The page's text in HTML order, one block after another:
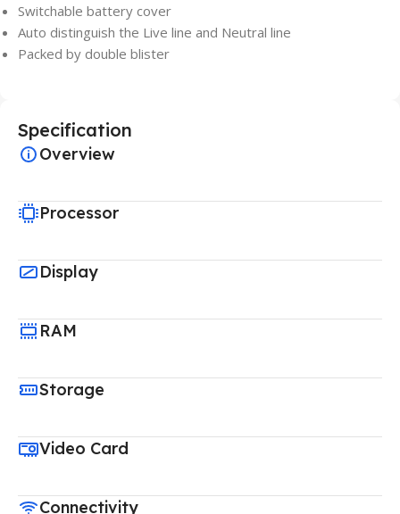
Switchable battery cover
Auto distinguish the Live line and Neutral line
Packed by double blister
Specification
Overview
Processor
Display
RAM
Storage
Video Card
Connectivity